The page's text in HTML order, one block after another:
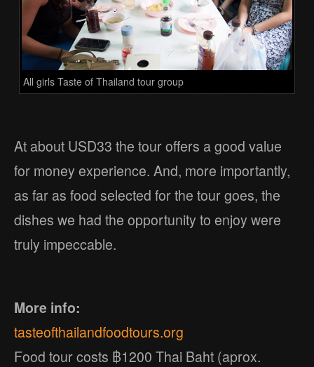
All girls Taste of Thailand tour group
At about USD33 the tour offers a good value
for money experience. And, more importantly,
as far as food selected for the tour goes, the
dishes we had the opportunity to enjoy were
truly impeccable.
More info:
tasteofthailandfoodtours.org
Food tour costs ฿1200 Thai Baht (aprox.